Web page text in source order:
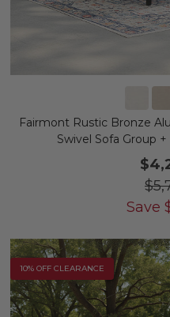
Fairmont Rustic Bronze
Swivel Sofa Group
Save
10% OFF CLEARANCE